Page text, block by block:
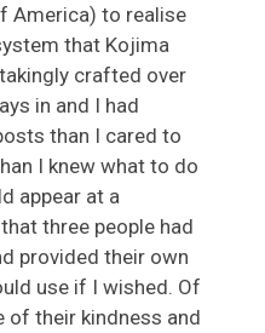
America) to realise
that Kojima
crafted over
in and I had
than I cared to
I knew what to do
appear at a
three people had
provided their own
use if I wished. Of
of their kindness and